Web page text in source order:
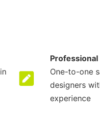
Professional
One-to-one
designers
experience